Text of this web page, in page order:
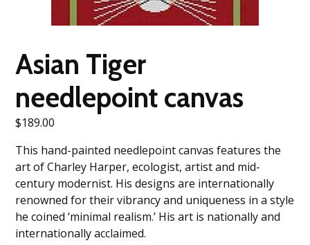
Asian Tiger
needlepoint canvas
$189.00
This hand-painted needlepoint canvas features the
art of Charley Harper, ecologist, artist and mid-
century modernist. His designs are internationally
renowned for their vibrancy and uniqueness in a style
he coined ‘minimal realism.’ His art is nationally and
internationally acclaimed.